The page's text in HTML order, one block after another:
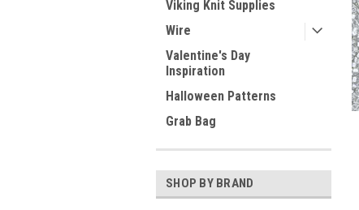
Viking Knit Supplies
Wire
Valentine's Day
Inspiration
Halloween Patterns
Grab Bag
SHOP BY BRAND